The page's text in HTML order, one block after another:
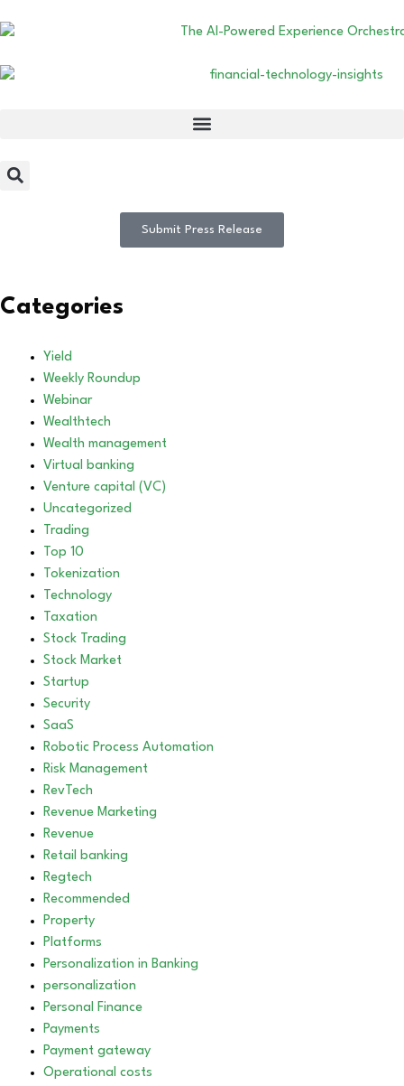
Submit Press Release
Categories
Yield
Weekly Roundup
Webinar
Wealthtech
Wealth management
Virtual banking
Venture capital (VC)
Uncategorized
Trading
Top 10
Tokenization
Technology
Taxation
Stock Trading
Stock Market
Startup
Security
SaaS
Robotic Process Automation
Risk Management
RevTech
Revenue Marketing
Revenue
Retail banking
Regtech
Recommended
Property
Platforms
Personalization in Banking
personalization
Personal Finance
Payments
Payment gateway
Operational costs